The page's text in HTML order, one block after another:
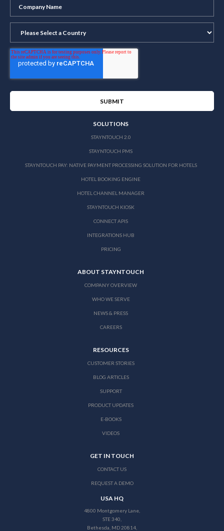
SOLUTIONS
STAYNTOUCH 2.0
STAYNTOUCH PMS
STAYNTOUCH PAY: NATIVE PAYMENT PROCESSING SOLUTION FOR HOTELS
HOTEL BOOKING ENGINE
HOTEL CHANNEL MANAGER
STAYNTOUCH KIOSK
CONNECT APIS
INTEGRATIONS HUB
PRICING
ABOUT STAYNTOUCH
COMPANY OVERVIEW
WHO WE SERVE
NEWS & PRESS
CAREERS
RESOURCES
CUSTOMER STORIES
BLOG ARTICLES
SUPPORT
PRODUCT UPDATES
E-BOOKS
VIDEOS
GET IN TOUCH
CONTACT US
REQUEST A DEMO
USA HQ
4800 Montgomery Lane,
STE 340,
Bethesda, MD 20814,